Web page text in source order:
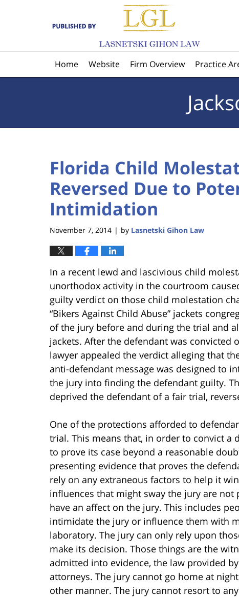
Home Website Firm Overview Practice
Florida Child
Reversed Due to
Intimidation
November 7, 2014 | by Lasnetski Gihon Law
In a recent lewd and lascivious child
unorthodox activity in the courtroom
guilty verdict on those child molestation
“Bikers Against Child Abuse” jackets
of the jury before and during the trial and
jackets. After the defendant was
lawyer appealed the verdict alleging that
anti-defendant message was designed to
the jury into finding the defendant guilty.
deprived the defendant of a fair trial,
One of the protections afforded to
trial. This means that, in order to convict a
to prove its case beyond a reasonable
presenting evidence that proves the
rely on any extraneous factors to help it
influences that might sway the jury are
have an affect on the jury. This includes
intimidate the jury or influence them with
laboratory. The jury can only rely upon
make its decision. Those things are the
admitted into evidence, the law provided
attorneys. The jury cannot go home at
other manner. The jury cannot resort to